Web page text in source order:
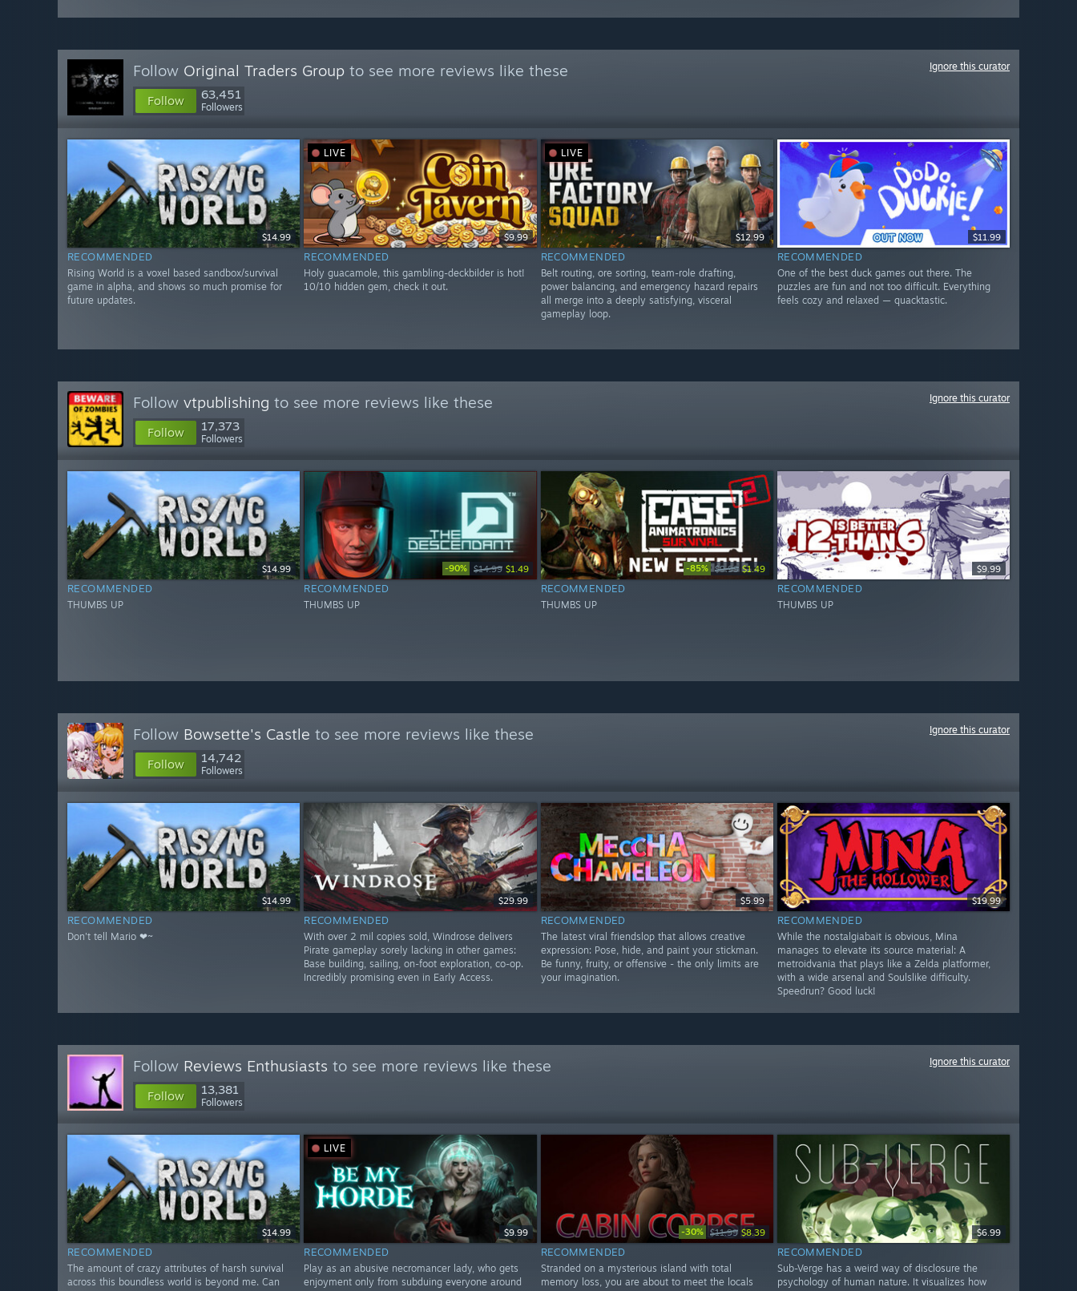
Follow Original Traders Group to see more reviews like these
Follow 63,451
Followers
Ignore this curator
$14.99
RECOMMENDED
Rising World is a voxel based sandbox/survival
game in alpha, and shows so much promise for
future updates.
LIVE
$9.99
RECOMMENDED
Holy guacamole, this gambling-deckbilder is hot!
10/10 hidden gem, check it out.
LIVE
$12.99
RECOMMENDED
Belt routing, ore sorting, team-role drafting,
power balancing, and emergency hazard repairs
all merge into a deeply satisfying, visceral
gameplay loop.
$11.99
RECOMMENDED
One of the best duck games out there. The
puzzles are fun and not too difficult. Everything
feels cozy and relaxed — quacktastic.
Follow vtpublishing to see more reviews like these
Follow 17,373
Followers
Ignore this curator
$14.99
RECOMMENDED
THUMBS UP
-90% $14.99 $1.49
RECOMMENDED
THUMBS UP
-85% $9.99 $1.49
RECOMMENDED
THUMBS UP
$9.99
RECOMMENDED
THUMBS UP
Follow Bowsette's Castle to see more reviews like these
Follow 14,742
Followers
Ignore this curator
$14.99
RECOMMENDED
Don't tell Mario ❤~
$29.99
RECOMMENDED
With over 2 mil copies sold, Windrose delivers
Pirate gameplay sorely lacking in other games:
Base building, sailing, on-foot exploration, co-op.
Incredibly promising even in Early Access.
$5.99
RECOMMENDED
The latest viral friendslop that allows creative
expression: Pose, hide, and paint your stickman.
Be funny, fruity, or offensive - the only limits are
your imagination.
$19.99
RECOMMENDED
While the nostalgiabait is obvious, Mina
manages to elevate its source material: A
metroidvania that plays like a Zelda platformer,
with a wide arsenal and Soulslike difficulty.
Speedrun? Good luck!
Follow Reviews Enthusiasts to see more reviews like these
Follow 13,381
Followers
Ignore this curator
$14.99
RECOMMENDED
The amount of crazy attributes of harsh survival
across this boundless world is beyond me. Can
LIVE
$9.99
RECOMMENDED
Play as an abusive necromancer lady, who gets
enjoyment only from subduing everyone around
-30% $11.99 $8.39
RECOMMENDED
Stranded on a mysterious island with total
memory loss, you are about to meet the locals
$6.99
RECOMMENDED
Sub-Verge has a weird way of disclosure the
psychology of human nature. It visualizes how